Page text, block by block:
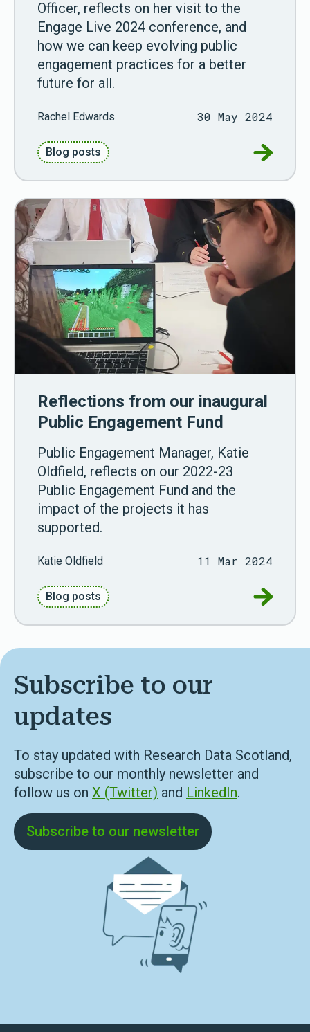
Officer, reflects on her visit to the
Engage Live 2024 conference, and
how we can keep evolving public
engagement practices for a better
future for all.
Rachel Edwards 30 May 2024
Blog posts Go to
Reflections from our inaugural
Public Engagement Fund
Public Engagement Manager, Katie
Oldfield, reflects on our 2022-23
Public Engagement Fund and the
impact of the projects it has
supported.
Katie Oldfield 11 Mar 2024
Blog posts Go to
Subscribe to our
updates
To stay updated with Research Data Scotland,
subscribe to our monthly newsletter and
follow us on X (Twitter) and LinkedIn.
Subscribe to our newsletter